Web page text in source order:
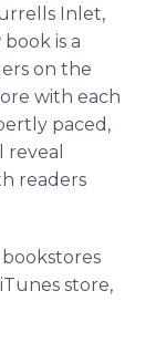
Inlet,
is a
on the
with each
paced,
readers
store,